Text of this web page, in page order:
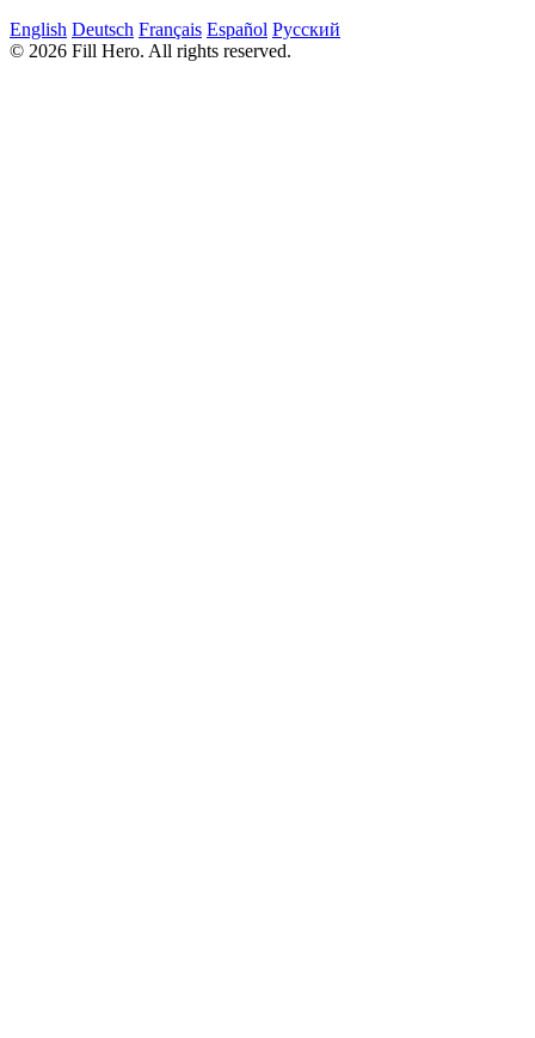
English Deutsch Français Español Русский
© 2026 Fill Hero. All rights reserved.